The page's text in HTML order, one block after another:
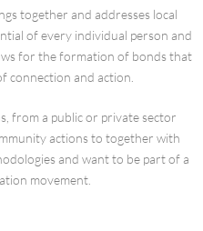
together and addresses local
of every individual person and
for the formation of bonds that
connection and action.
from a public or private sector
actions to together with
and want to be part of a
movement.